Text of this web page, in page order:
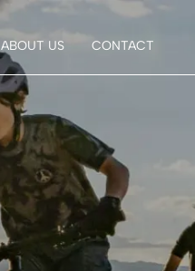
ABOUT US CONTACT